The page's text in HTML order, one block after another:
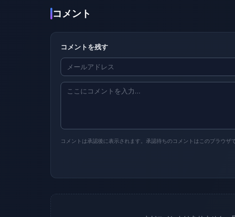
コメント
コメントを残す
コメントは承認後に表示されます。承認待ちのコメントはこのブラウザ